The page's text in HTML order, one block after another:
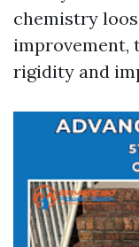
chemistry
improvement,
rigidity and